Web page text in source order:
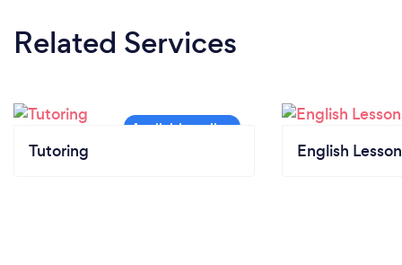
Related Services
Tutoring English